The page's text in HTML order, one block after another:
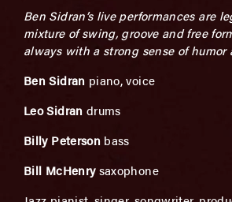
Ben Sidran’s live performances are
mixture of swing, groove and free
always with a strong sense of humor
Ben Sidran piano, voice
Leo Sidran drums
Billy Peterson bass
Bill McHenrysaxophone